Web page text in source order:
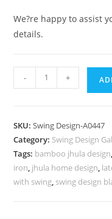
We?re happy to assist
details.
Premium
Wood
Design
for
Luxury
Hall
- +
SKU:Swing Design-A0447
Category: Swing Design
Tags: bamboo jhula design
iron, jhula home design,
with swing, swing design